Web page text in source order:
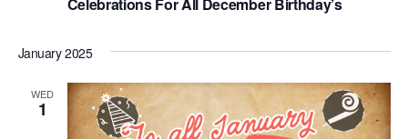
Celebrations For All December Birthday’s
January 2025
WED
1